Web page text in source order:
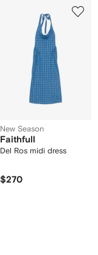
New Season
Faithfull
Del Ros midi dress
$270